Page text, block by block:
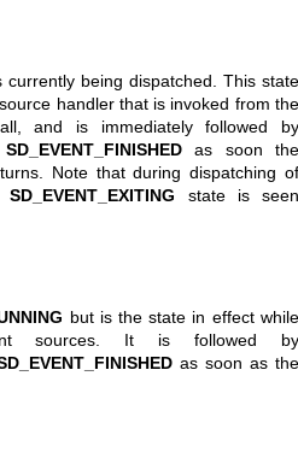
being dispatched. This state
handler that is invoked from the
and is immediately followed by
SD_EVENT_FINISHED as soon the
Note that during dispatching of
SD_EVENT_EXITING state is seen
but is the state in effect while
sources. It is followed by
as soon as the